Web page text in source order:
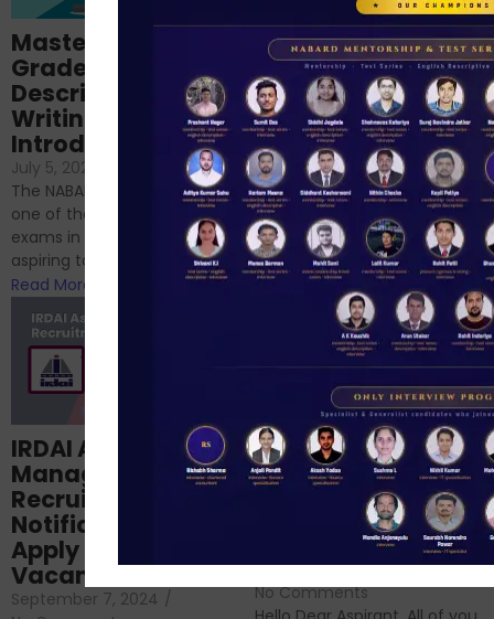
Importance of
Descriptive English
for RBI, SEBI, and
NABARD
June 23, 2024
/
No Comments
If you’re reading this blog,
chances are you have
successfully cleared the
phase 1 exams of
RBI/SEBI/NABARD, or you’re a...
Read More
Mastering NABARD
Grade-A
Descriptive
Writing – An
Introduction
July 5, 2024
No Comments
The NABARD Grade A exam is
one of the best competitive
exams in India for those
aspiring to work for...
Read More
Structured
NABARD Phase II
Prep: Mock Tests,
Analysis & Expert
September 6, 2024 /
No Comments
IRDAI Assistant
Manager
Recruitment 2024
Notification Out,
Apply Online for 49
Vacancies
September 7, 2024 /